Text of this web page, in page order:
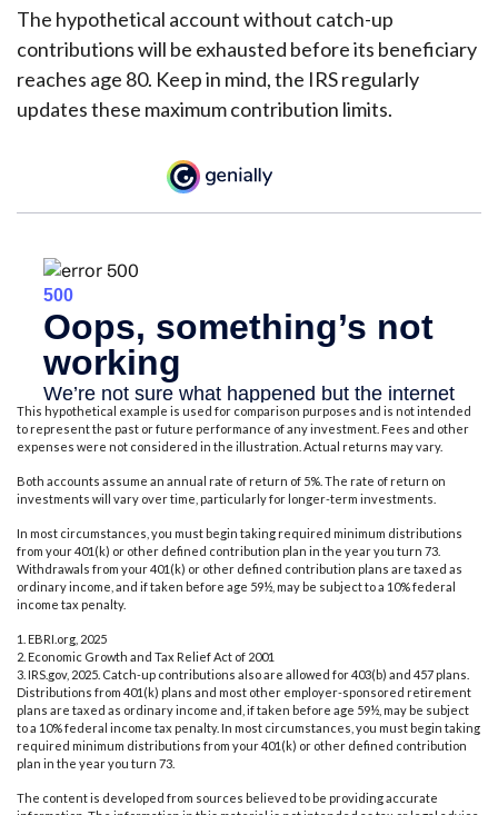
The hypothetical account without catch-up
contributions will be exhausted before its beneficiary
reaches age 80. Keep in mind, the IRS regularly
updates these maximum contribution limits.
This hypothetical example is used for comparison purposes and is not intended
to represent the past or future performance of any investment. Fees and other
expenses were not considered in the illustration. Actual returns may vary.
Both accounts assume an annual rate of return of 5%. The rate of return on
investments will vary over time, particularly for longer-term investments.
In most circumstances, you must begin taking required minimum distributions
from your 401(k) or other defined contribution plan in the year you turn 73.
Withdrawals from your 401(k) or other defined contribution plans are taxed as
ordinary income, and if taken before age 59½, may be subject to a 10% federal
income tax penalty.
1. EBRI.org, 2025
2. Economic Growth and Tax Relief Act of 2001
3. IRS.gov, 2025. Catch-up contributions also are allowed for 403(b) and 457 plans.
Distributions from 401(k) plans and most other employer-sponsored retirement
plans are taxed as ordinary income and, if taken before age 59½, may be subject
to a 10% federal income tax penalty. In most circumstances, you must begin taking
required minimum distributions from your 401(k) or other defined contribution
plan in the year you turn 73.
The content is developed from sources believed to be providing accurate